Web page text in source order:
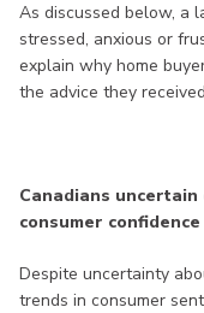
As discussed below, a
stressed, anxious or
explain why home
the advice they
Canadians
consumer
Despite uncertainty
trends in consumer